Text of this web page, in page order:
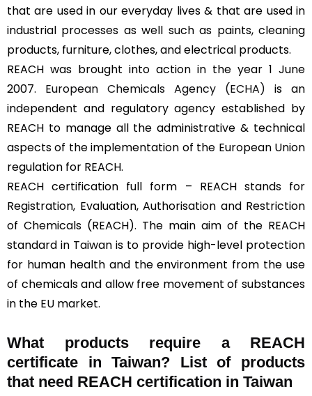
that are used in our everyday lives & that are used in
industrial processes as well such as paints, cleaning
products, furniture, clothes, and electrical products.
REACH was brought into action in the year 1 June
2007. European Chemicals Agency (ECHA) is an
independent and regulatory agency established by
REACH to manage all the administrative & technical
aspects of the implementation of the European Union
regulation for REACH.
REACH certification full form – REACH stands for
Registration, Evaluation, Authorisation and Restriction
of Chemicals (REACH). The main aim of the REACH
standard in Taiwan is to provide high-level protection
for human health and the environment from the use
of chemicals and allow free movement of substances
in the EU market.
What products require a REACH
certificate in Taiwan? List of products
that need REACH certification in Taiwan